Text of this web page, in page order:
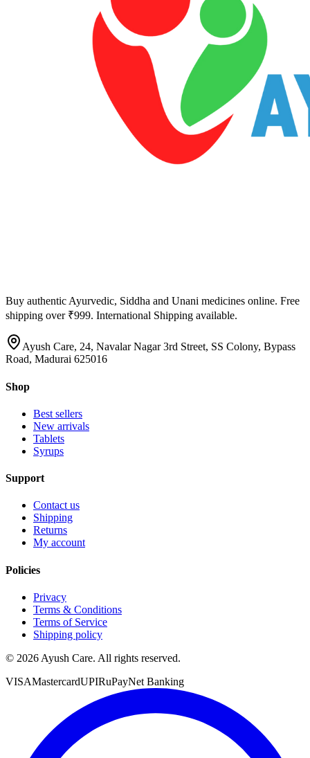
Buy authentic Ayurvedic, Siddha and Unani medicines online. Free
shipping over ₹999. International Shipping available.
Ayush Care, 24, Navalar Nagar 3rd Street, SS Colony, Bypass
Road, Madurai 625016
Shop
Best sellers
New arrivals
Tablets
Syrups
Support
Contact us
Shipping
Returns
My account
Policies
Privacy
Terms & Conditions
Terms of Service
Shipping policy
© 2026 Ayush Care. All rights reserved.
VISAMastercardUPIRuPayNet Banking